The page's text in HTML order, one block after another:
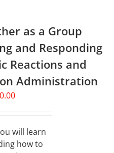
as a Group
and Responding
Reactions and
Administration
Price
through
$250.00
will learn
how to